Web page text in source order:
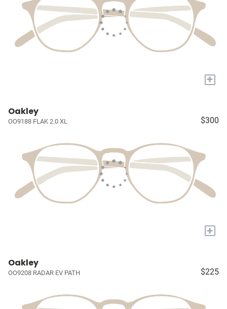
+
Oakley
OO9188 FLAK 2.0 XL $300
+
Oakley
OO9208 RADAR EV PATH $225